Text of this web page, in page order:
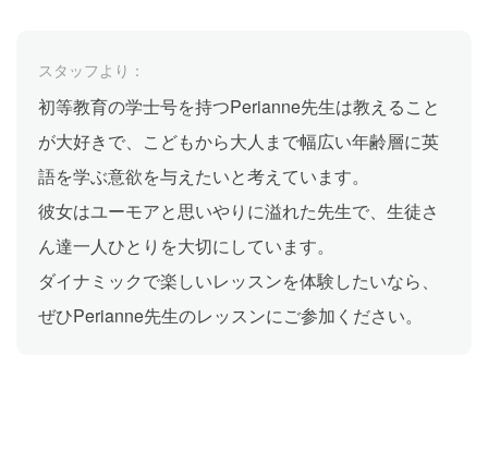
スタッフより：
初等教育の学士号を持つPerianne先生は教えること
が大好きで、こどもから大人まで幅広い年齢層に英
語を学ぶ意欲を与えたいと考えています。
彼女はユーモアと思いやりに溢れた先生で、生徒さ
ん達一人ひとりを大切にしています。
ダイナミックで楽しいレッスンを体験したいなら、
ぜひPerianne先生のレッスンにご参加ください。